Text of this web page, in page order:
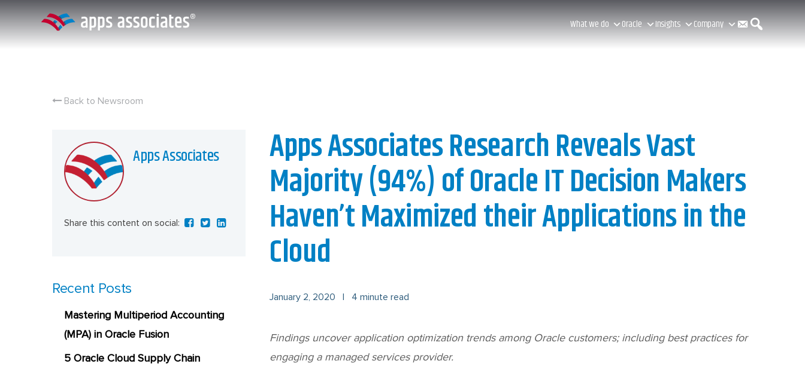
Skip
to
content
What we do Oracle Insights Company C S
Back to Newsroom
Apps Associates
Share this content on social:
Recent Posts
Mastering Multiperiod Accounting
(MPA) in Oracle Fusion
5 Oracle Cloud Supply Chain
Apps Associates Research Reveals Vast
Majority (94%) of Oracle IT Decision Makers
Haven’t Maximized their Applications in the
Cloud
January 2, 2020 | 4 minute read
Findings uncover application optimization trends among Oracle customers; including best practices for
engaging a managed services provider.